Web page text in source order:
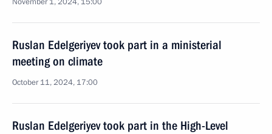
Ruslan Edelgeriyev took part in a ministerial
meeting on climate
October 11, 2024, 17:00
Ruslan Edelgeriyev took part in the High-Level